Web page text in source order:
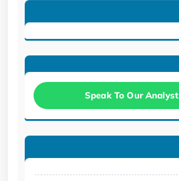
Speak To Our Analyst